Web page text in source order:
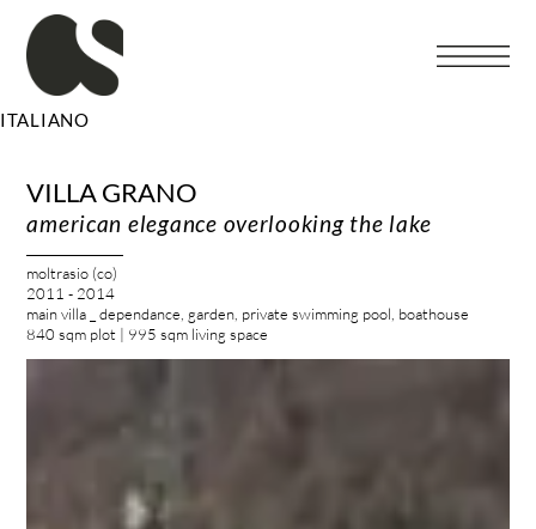
contenuto
ITALIANO
VILLA GRANO
american elegance overlooking the lake
moltrasio (co)
2011 - 2014
main villa _ dependance, garden, private swimming pool, boathouse
840 sqm plot | 995 sqm living space